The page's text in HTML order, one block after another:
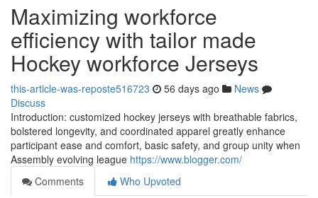
Maximizing workforce
efficiency with tailor made
Hockey workforce Jerseys
this-article-was-reposte516723 56 days ago
News
Discuss
Introduction: customized hockey jerseys with breathable fabrics,
bolstered longevity, and coordinated apparel greatly enhance
participant ease and comfort, basic safety, and group unity when
Assembly evolving league https://www.blogger.com/
Comments
Who Upvoted